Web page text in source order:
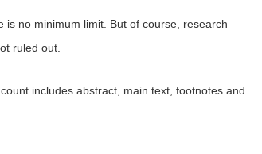
no minimum limit. But of course, research
ruled out.
includes abstract, main text, footnotes and